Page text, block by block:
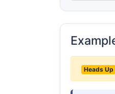
Heads Up